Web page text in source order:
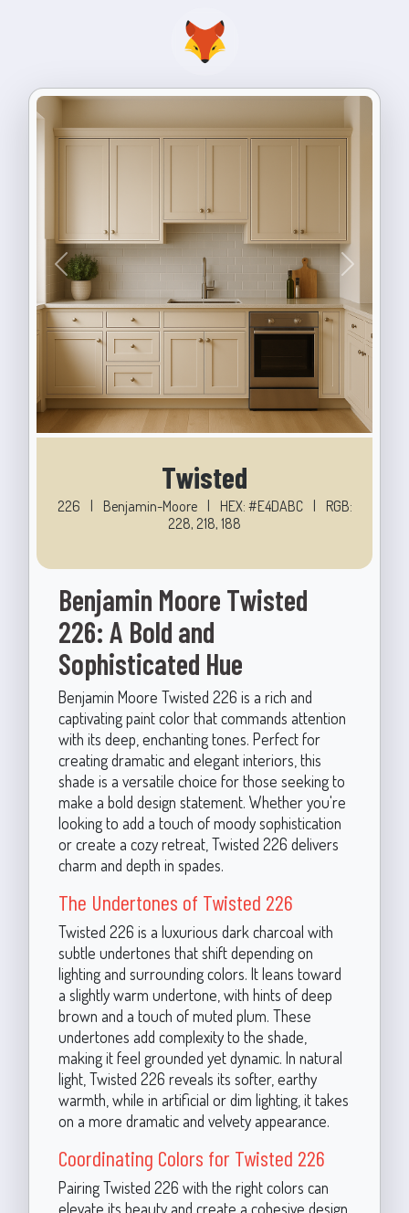
Previous Next
Twisted
226 | Benjamin-Moore | HEX: #E4DABC |
RGB:
228, 218, 188
Benjamin Moore Twisted
226: A Bold and
Sophisticated Hue
Benjamin Moore Twisted 226 is a rich and
captivating paint color that commands attention
with its deep, enchanting tones. Perfect for
creating dramatic and elegant interiors, this
shade is a versatile choice for those seeking to
make a bold design statement. Whether you're
looking to add a touch of moody sophistication
or create a cozy retreat, Twisted 226 delivers
charm and depth in spades.
The Undertones of Twisted 226
Twisted 226 is a luxurious dark charcoal with
subtle undertones that shift depending on
lighting and surrounding colors. It leans toward
a slightly warm undertone, with hints of deep
brown and a touch of muted plum. These
undertones add complexity to the shade,
making it feel grounded yet dynamic. In natural
light, Twisted 226 reveals its softer, earthy
warmth, while in artificial or dim lighting, it takes
on a more dramatic and velvety appearance.
Coordinating Colors for Twisted 226
Pairing Twisted 226 with the right colors can
elevate its beauty and create a cohesive design.